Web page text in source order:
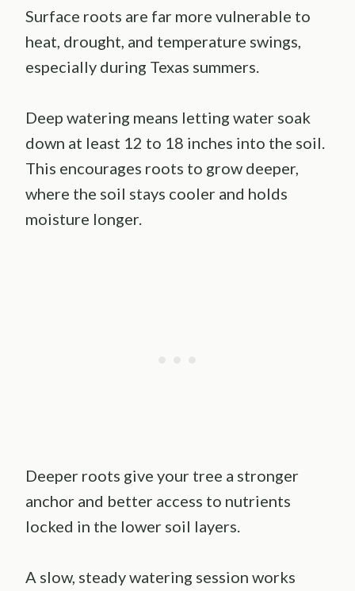
Surface roots are far more vulnerable to
heat, drought, and temperature swings,
especially during Texas summers.
Deep watering means letting water soak
down at least 12 to 18 inches into the soil.
This encourages roots to grow deeper,
where the soil stays cooler and holds
moisture longer.
Deeper roots give your tree a stronger
anchor and better access to nutrients
locked in the lower soil layers.
A slow, steady watering session works